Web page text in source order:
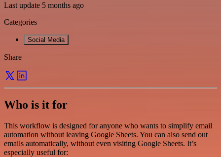
Last update 5 months ago
Categories
Social Media
Share
Who is it for
This workflow is designed for anyone who wants to simplify email
automation without leaving Google Sheets. You can also send out
emails automatically, without even visiting Google Sheets. It’s
especially useful for: